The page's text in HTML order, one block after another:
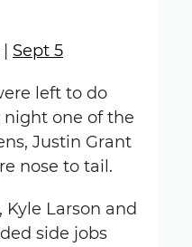
Sept 5
left to do
one of the
Justin Grant
nose to tail.
Larson and
side jobs